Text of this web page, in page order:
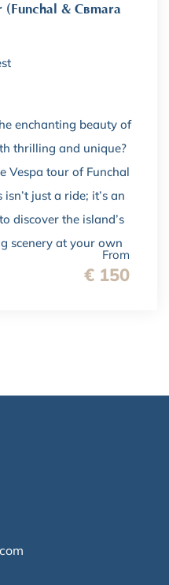
(Funchal & Câmara
From
€ 150
enchanting beauty of
thrilling and unique?
Vespa tour of Funchal
just a ride; it’s an
discover the island’s
scenery at your own